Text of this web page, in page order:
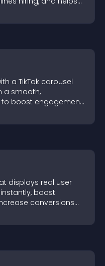
a TikTok carousel
a smooth,
boost engagement
displays real user
boost
conversions